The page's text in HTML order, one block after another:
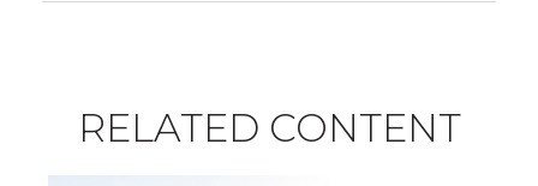
RELATED CONTENT